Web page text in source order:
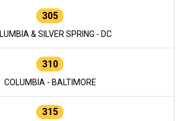
305
& SILVER SPRING - DC
310
COLUMBIA - BALTIMORE
315